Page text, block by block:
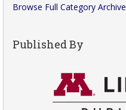
Browse Full Category Archive
Published By